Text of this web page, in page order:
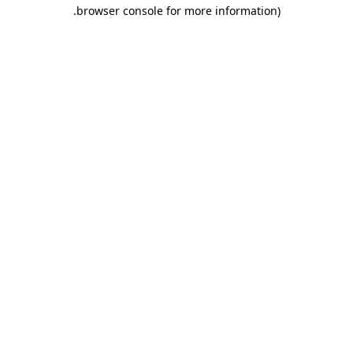
browser console for more information)
.